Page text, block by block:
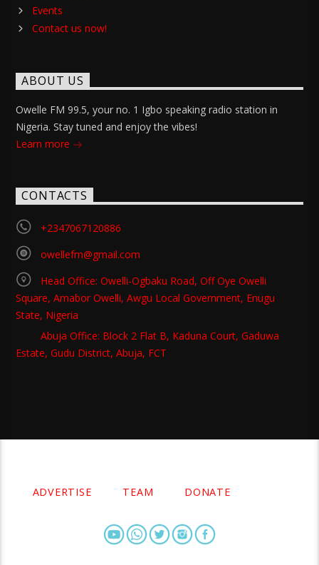
Events
Contact us now!
ABOUT US
Owelle FM 99.5, your no. 1 Igbo speaking radio station in
Nigeria. Stay tuned and enjoy the vibes!
Learn more
CONTACTS
+2347067120886
owellefm@gmail.com
Head Office: Owelli-Ogbaku Road, Off Oye Owelli
Square, Amabor Owelli, Awgu Local Government, Enugu
State, Nigeria
Abuja Office: Block 2 Flat B, Kaduna Court, Gaduwa
Estate, Gudu District, Abuja, FCT
ADVERTISE TEAM DONATE